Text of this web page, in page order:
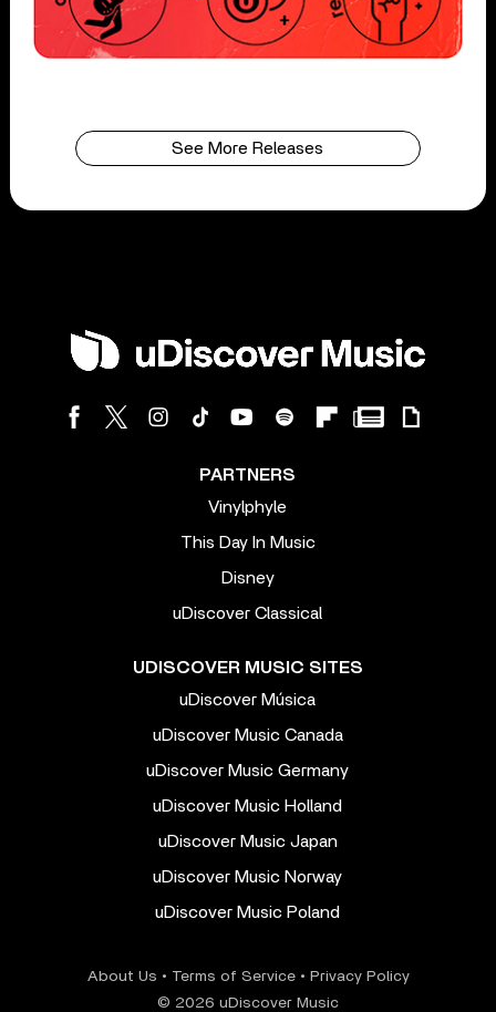
See More Releases
PARTNERS
Vinylphyle
This Day In Music
Disney
uDiscover Classical
UDISCOVER MUSIC SITES
uDiscover Música
uDiscover Music Canada
uDiscover Music Germany
uDiscover Music Holland
uDiscover Music Japan
uDiscover Music Norway
uDiscover Music Poland
About Us • Terms of Service• Privacy Policy
© 2026 uDiscover Music